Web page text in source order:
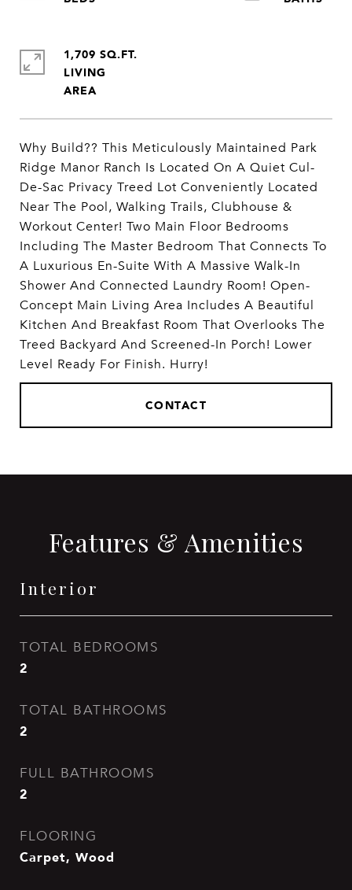
Why Build?? This Meticulously Maintained Park
Ridge Manor Ranch Is Located On A Quiet Cul-
De-Sac Privacy Treed Lot Conveniently Located
Near The Pool, Walking Trails, Clubhouse &
Workout Center! Two Main Floor Bedrooms
Including The Master Bedroom That Connects To
A Luxurious En-Suite With A Massive Walk-In
Shower And Connected Laundry Room! Open-
Concept Main Living Area Includes A Beautiful
Kitchen And Breakfast Room That Overlooks The
Treed Backyard And Screened-In Porch! Lower
Level Ready For Finish. Hurry!
CONTACT
1,709 SQ.FT.
LIVING
Features & Amenities
Interior
TOTAL BEDROOMS
2
TOTAL BATHROOMS
2
FULL BATHROOMS
2
FLOORING
Carpet, Wood